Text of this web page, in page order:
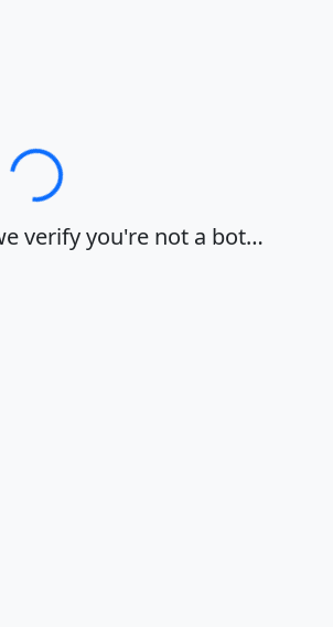
Loading…
verify you're not a bot…